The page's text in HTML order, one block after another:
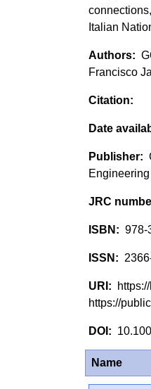
Italian
Francisco
Engineering
978-
https://
Name